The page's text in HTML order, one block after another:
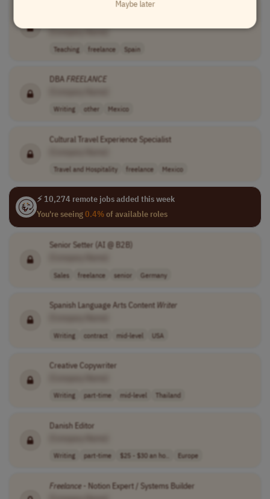
Expert Instructors in Intermediate Welding and
[Company Name]
Teaching freelance Spain
DBAFREELANCE
Writing other Mexico
Cultural Travel Experience Specialist
Travel and Hospitality freelance Mexico
⚡ 10,274 remote jobs added this week
You're seeing0.4%of available roles
Senior Setter (AI @ B2B)
Sales freelance senior Germany
Spanish Language Arts Content Writer
Writing contract mid-level USA
Creative Copywriter
Writing part-time mid-level Thailand
Danish Editor
Writing part-time $25 - $30 an ho.. Europe
Freelance- Notion Expert / Systems Builder
Maybe later